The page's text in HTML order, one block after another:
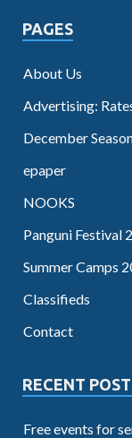
PAGES
About Us
Advertising:
December
epaper
NOOKS
Panguni Festival
Summer Camps
Classifieds
Contact
RECENT
Free events for